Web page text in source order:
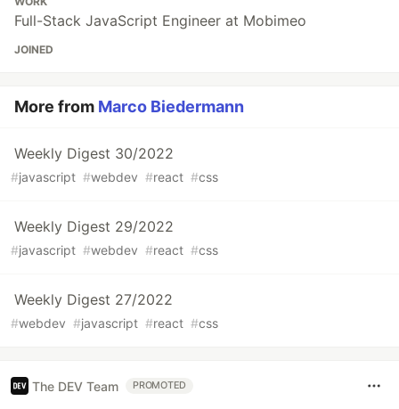
Full-Stack JavaScript Engineer at Mobimeo
JOINED
More from Marco Biedermann
Weekly Digest 30/2022
#javascript #webdev #react #css
Weekly Digest 29/2022
#javascript #webdev #react #css
Weekly Digest 27/2022
#webdev #javascript #react #css
The DEV Team PROMOTED